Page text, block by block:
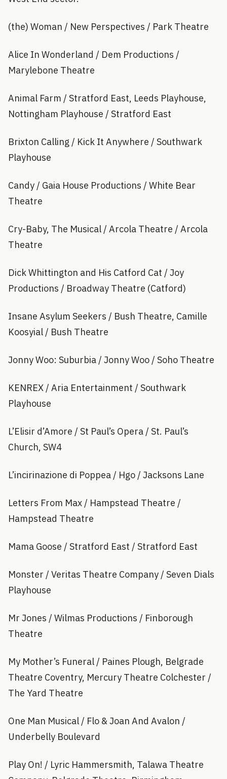
(the) Woman / New Perspectives / Park Theatre
Alice In Wonderland / Dem Productions /
Marylebone Theatre
Animal Farm / Stratford East, Leeds Playhouse,
Nottingham Playhouse / Stratford East
Brixton Calling / Kick It Anywhere / Southwark
Playhouse
Candy / Gaia House Productions / White Bear
Theatre
Cry-Baby, The Musical / Arcola Theatre / Arcola
Theatre
Dick Whittington and His Catford Cat / Joy
Productions / Broadway Theatre (Catford)
Insane Asylum Seekers / Bush Theatre, Camille
Koosyial / Bush Theatre
Jonny Woo: Suburbia / Jonny Woo / Soho Theatre
KENREX / Aria Entertainment / Southwark
Playhouse
L’Elisir d’Amore / St Paul’s Opera / St. Paul’s
Church, SW4
L’incirinazione di Poppea / Hgo / Jacksons Lane
Letters From Max / Hampstead Theatre /
Hampstead Theatre
Mama Goose / Stratford East / Stratford East
Monster / Veritas Theatre Company / Seven Dials
Playhouse
Mr Jones / Wilmas Productions / Finborough
Theatre
My Mother’s Funeral / Paines Plough, Belgrade
Theatre Coventry, Mercury Theatre Colchester /
The Yard Theatre
One Man Musical / Flo & Joan And Avalon /
Underbelly Boulevard
Play On! / Lyric Hammersmith, Talawa Theatre